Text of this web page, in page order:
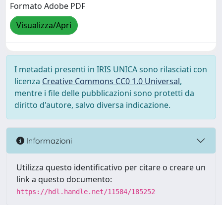
Formato Adobe PDF
Visualizza/Apri
I metadati presenti in IRIS UNICA sono rilasciati con
licenza Creative Commons CC0 1.0 Universal,
mentre i file delle pubblicazioni sono protetti da
diritto d'autore, salvo diversa indicazione.
Informazioni
Utilizza questo identificativo per citare o creare un
link a questo documento:
https://hdl.handle.net/11584/185252